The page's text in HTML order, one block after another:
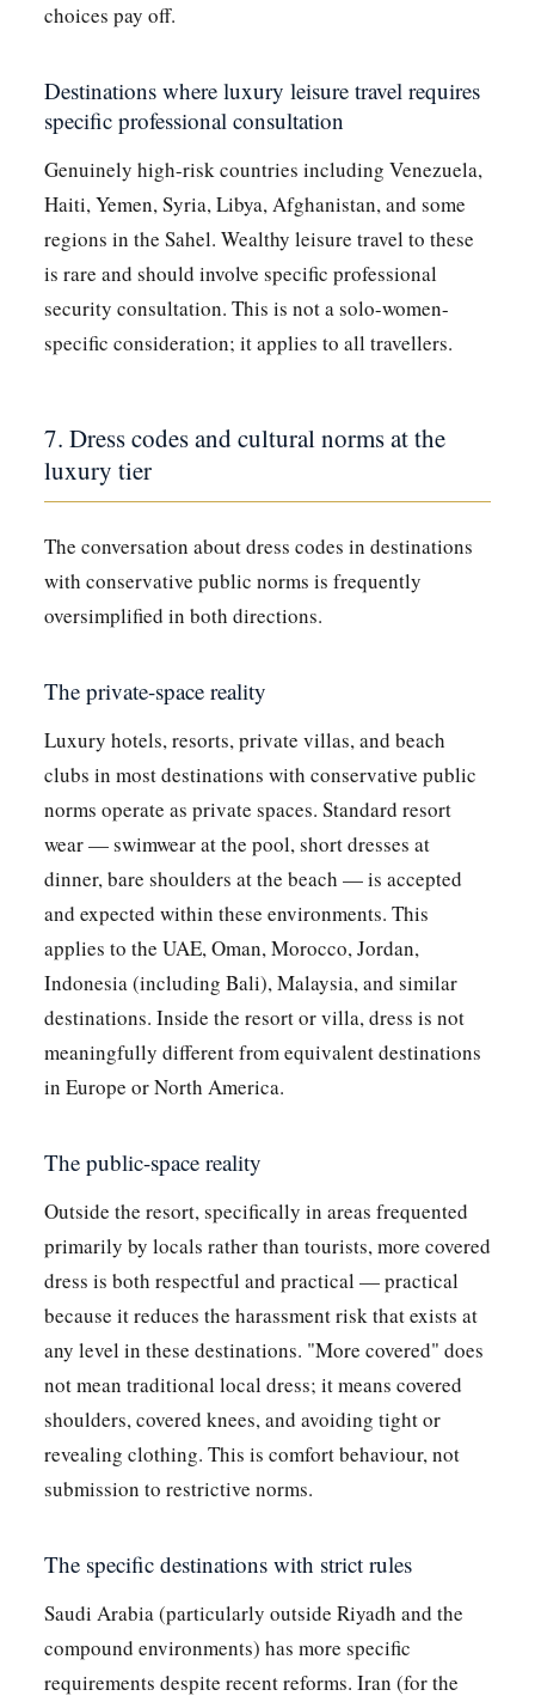
choices pay off.
Destinations where luxury leisure travel requires
specific professional consultation
Genuinely high-risk countries including Venezuela,
Haiti, Yemen, Syria, Libya, Afghanistan, and some
regions in the Sahel. Wealthy leisure travel to these
is rare and should involve specific professional
security consultation. This is not a solo-women-
specific consideration; it applies to all travellers.
7. Dress codes and cultural norms at the
luxury tier
The conversation about dress codes in destinations
with conservative public norms is frequently
oversimplified in both directions.
The private-space reality
Luxury hotels, resorts, private villas, and beach
clubs in most destinations with conservative public
norms operate as private spaces. Standard resort
wear — swimwear at the pool, short dresses at
dinner, bare shoulders at the beach — is accepted
and expected within these environments. This
applies to the UAE, Oman, Morocco, Jordan,
Indonesia (including Bali), Malaysia, and similar
destinations. Inside the resort or villa, dress is not
meaningfully different from equivalent destinations
in Europe or North America.
The public-space reality
Outside the resort, specifically in areas frequented
primarily by locals rather than tourists, more covered
dress is both respectful and practical — practical
because it reduces the harassment risk that exists at
any level in these destinations. "More covered" does
not mean traditional local dress; it means covered
shoulders, covered knees, and avoiding tight or
revealing clothing. This is comfort behaviour, not
submission to restrictive norms.
The specific destinations with strict rules
Saudi Arabia (particularly outside Riyadh and the
compound environments) has more specific
requirements despite recent reforms. Iran (for the